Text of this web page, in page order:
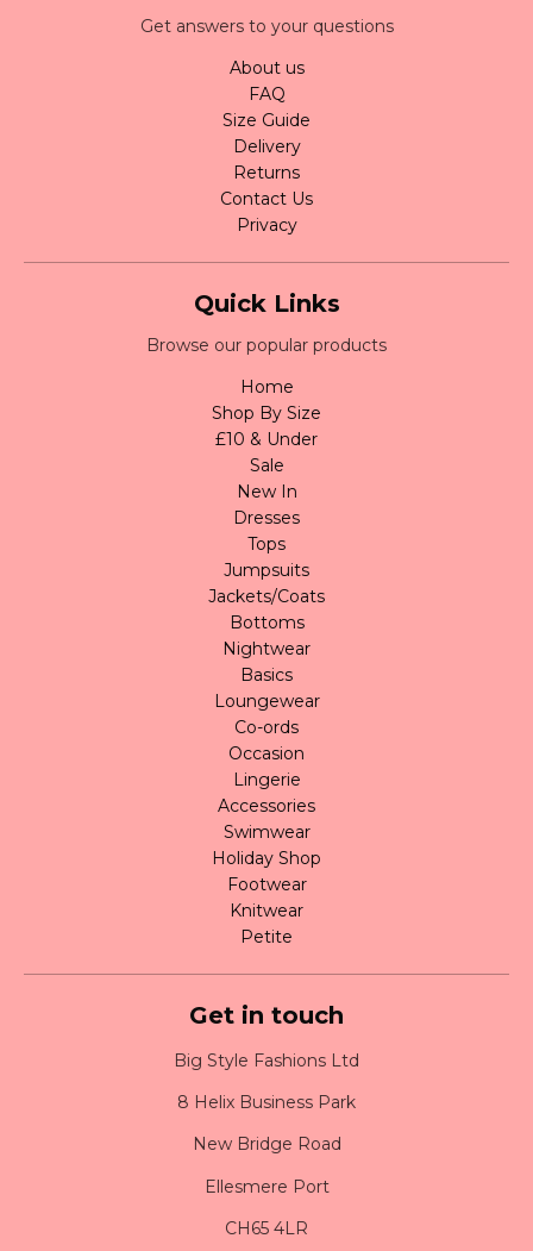
Get answers to your questions
About us
FAQ
Size Guide
Delivery
Returns
Contact Us
Privacy
Quick Links
Browse our popular products
Home
Shop By Size
£10 & Under
Sale
New In
Dresses
Tops
Jumpsuits
Jackets/Coats
Bottoms
Nightwear
Basics
Loungewear
Co-ords
Occasion
Lingerie
Accessories
Swimwear
Holiday Shop
Footwear
Knitwear
Petite
Get in touch
Big Style Fashions Ltd
8 Helix Business Park
New Bridge Road
Ellesmere Port
CH65 4LR